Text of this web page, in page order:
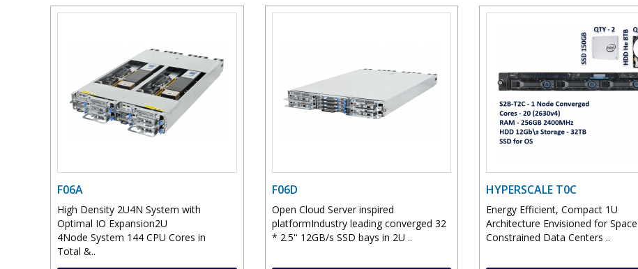
F06A
High Density 2U4N System with
Optimal IO Expansion2U
4Node System 144 CPU Cores in
Total &..
F06D
Open Cloud Server inspired
platformIndustry leading converged 32
* 2.5'' 12GB/s SSD bays in 2U ..
HYPERSCALE T0C
Energy Efficient, Compact 1U
Architecture Envisioned for Space
Constrained Data Centers ..